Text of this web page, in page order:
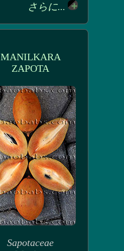
さらに...
MANILKARA
ZAPOTA
Sapotaceae